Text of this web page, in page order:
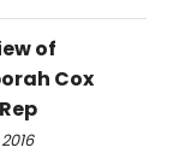
of
Cox